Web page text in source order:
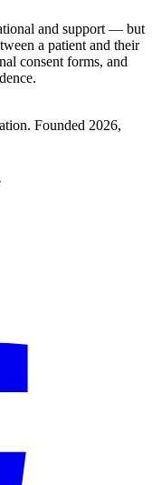
and support — but
a patient and their
consent forms, and
. Founded 2026,